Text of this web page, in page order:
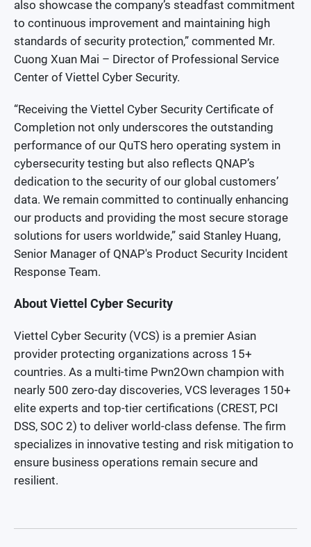
also showcase the company’s steadfast commitment
to continuous improvement and maintaining high
standards of security protection,” commented Mr.
Cuong Xuan Mai – Director of Professional Service
Center of Viettel Cyber Security.
“Receiving the Viettel Cyber Security Certificate of
Completion not only underscores the outstanding
performance of our QuTS hero operating system in
cybersecurity testing but also reflects QNAP’s
dedication to the security of our global customers’
data. We remain committed to continually enhancing
our products and providing the most secure storage
solutions for users worldwide,” said Stanley Huang,
Senior Manager of QNAP's Product Security Incident
Response Team.
About Viettel Cyber Security
Viettel Cyber Security (VCS) is a premier Asian
provider protecting organizations across 15+
countries. As a multi-time Pwn2Own champion with
nearly 500 zero-day discoveries, VCS leverages 150+
elite experts and top-tier certifications (CREST, PCI
DSS, SOC 2) to deliver world-class defense. The firm
specializes in innovative testing and risk mitigation to
ensure business operations remain secure and
resilient.